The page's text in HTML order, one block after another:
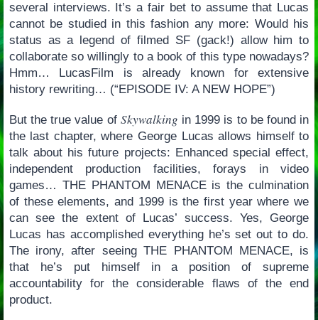
several interviews. It’s a fair bet to assume that Lucas
cannot be studied in this fashion any more: Would his
status as a legend of filmed SF (gack!) allow him to
collaborate so willingly to a book of this type nowadays?
Hmm… LucasFilm is already known for extensive
history rewriting… (“EPISODE IV: A NEW HOPE”)
But the true value of Skywalking in 1999 is to be found in
the last chapter, where George Lucas allows himself to
talk about his future projects: Enhanced special effect,
independent production facilities, forays in video
games… THE PHANTOM MENACE is the culmination
of these elements, and 1999 is the first year where we
can see the extent of Lucas’ success. Yes, George
Lucas has accomplished everything he’s set out to do.
The irony, after seeing THE PHANTOM MENACE, is
that he’s put himself in a position of supreme
accountability for the considerable flaws of the end
product.